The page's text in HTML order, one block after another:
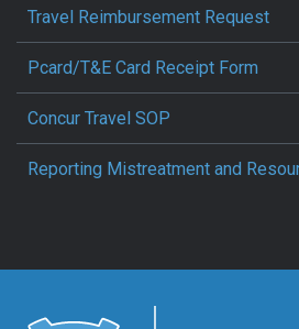
Travel Reimbursement Request
Pcard/T&E Card Receipt Form
Concur Travel SOP
Reporting Mistreatment and